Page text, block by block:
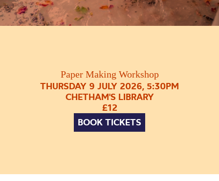
Paper Making Workshop
THURSDAY 9 JULY 2026, 5:30PM
CHETHAM'S LIBRARY
£12
BOOK TICKETS